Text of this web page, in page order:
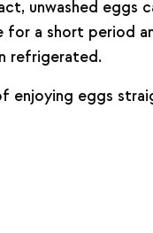
unwashed eggs
for a short period
refrigerated.
enjoying eggs